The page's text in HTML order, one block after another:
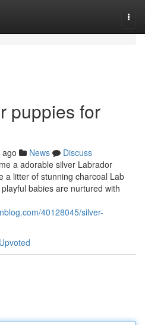
puppies for
News
Discuss
a adorable silver Labrador
a litter of stunning charcoal Lab
babies are nurtured with
40128045/silver-